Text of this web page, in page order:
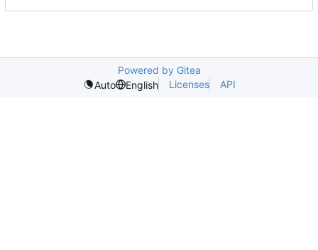
Powered by Gitea
Auto
English Licenses API